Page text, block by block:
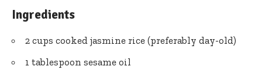
Ingredients
2 cups cooked jasmine rice (preferably day-old)
1 tablespoon sesame oil